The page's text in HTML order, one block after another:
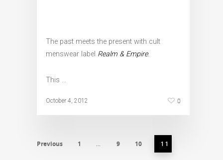
The past meets the present with cult
menswear label Realm & Empire.
This …
October 4, 2012 0
Previous 1 9 10 11